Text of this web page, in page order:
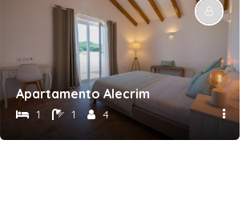
Apartamento Alecrim
1 1 4